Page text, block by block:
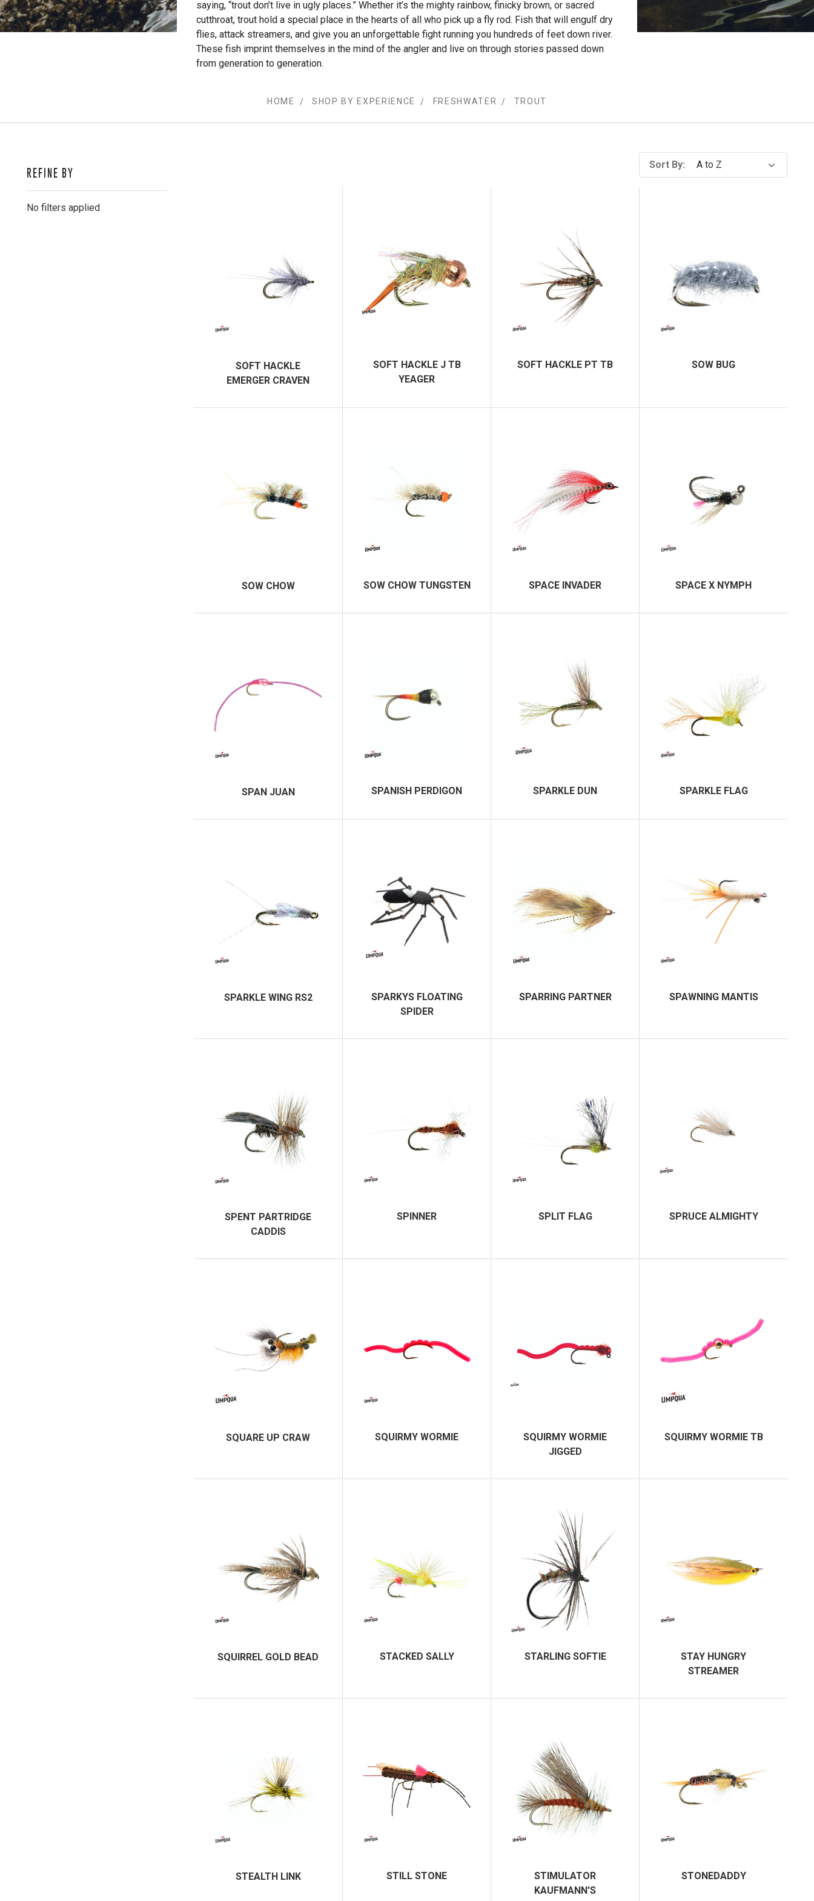
saying, “trout don’t live in ugly places.” Whether it’s the mighty rainbow, finicky brown, or sacred
cutthroat, trout hold a special place in the hearts of all who pick up a fly rod. Fish that will engulf dry
flies, attack streamers, and give you an unforgettable fight running you hundreds of feet down river.
These fish imprint themselves in the mind of the angler and live on through stories passed down
from generation to generation.
HOME SHOP BY EXPERIENCE FRESHWATER TROUT
REFINE BY
No filters applied
Sort By:
SOFT HACKLE
EMERGER CRAVEN
SOFT HACKLE J TB
YEAGER
SOFT HACKLE PT TB SOW BUG
SOW CHOW SOW CHOW TUNGSTEN SPACE INVADER SPACE X NYMPH
SPAN JUAN SPANISH PERDIGON SPARKLE DUN SPARKLE FLAG
SPARKLE WING RS2
SPARKYS FLOATING
SPIDER
SPARRING PARTNER SPAWNING MANTIS
SPENT PARTRIDGE
CADDIS
SPINNER SPLIT FLAG SPRUCE ALMIGHTY
SQUARE UP CRAW SQUIRMY WORMIE
SQUIRMY WORMIE
JIGGED
SQUIRMY WORMIE TB
SQUIRREL GOLD BEAD STACKED SALLY STARLING SOFTIE
STAY HUNGRY
STREAMER
STEALTH LINK STILL STONE
STIMULATOR
KAUFMANN'S
STONEDADDY